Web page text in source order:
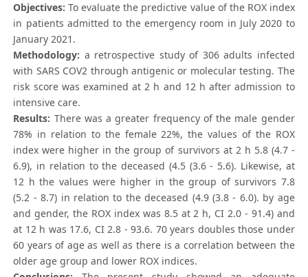
Objectives: To evaluate the predictive value of the ROX index
in patients admitted to the emergency room in July 2020 to
January 2021.
Methodology: a retrospective study of 306 adults infected
with SARS COV2 through antigenic or molecular testing. The
risk score was examined at 2 h and 12 h after admission to
intensive care.
Results: There was a greater frequency of the male gender
78% in relation to the female 22%, the values of the ROX
index were higher in the group of survivors at 2 h 5.8 (4.7 -
6.9), in relation to the deceased (4.5 (3.6 - 5.6). Likewise, at
12 h the values were higher in the group of survivors 7.8
(5.2 - 8.7) in relation to the deceased (4.9 (3.8 - 6.0). by age
and gender, the ROX index was 8.5 at 2 h, CI 2.0 - 91.4) and
at 12 h was 17.6, CI 2.8 - 93.6. 70 years doubles those under
60 years of age as well as there is a correlation between the
older age group and lower ROX indices.